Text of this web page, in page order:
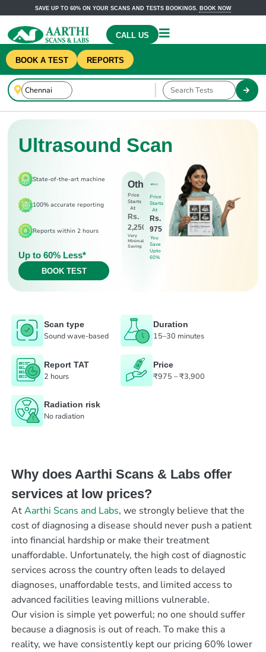
SAVE UP TO 60% ON YOUR SCANS AND TESTS BOOKINGS. BOOK NOW
CALL US
BOOK A TEST REPORTS
Ultrasound Scan
State-of-the-art machine
100% accurate reporting
Reports within 2 hours
Up to 60% Less*
BOOK TEST
Others
Price
Starts
At
Rs.
2,250
Very
Minimal
Saving
Price
Starts
At
Rs.
975
You
Save
Upto
60%
Scan type
Sound wave-based
Duration
15–30 minutes
Report TAT
2 hours
Price
₹975 – ₹3,900
Radiation risk
No radiation
Why does Aarthi Scans & Labs offer
services at low prices?
AtAarthi Scans and Labs, we strongly believe that the
cost of diagnosing a disease should never push a patient
into financial hardship or make their treatment
unaffordable. Unfortunately, the high cost of diagnostic
services across the country often leads to delayed
diagnoses, unaffordable tests, and limited access to
advanced facilities leaving millions vulnerable.
Our vision is simple yet powerful; no one should suffer
because a diagnosis is out of reach. To make this a
reality, we have consistently kept our pricing 60% lower